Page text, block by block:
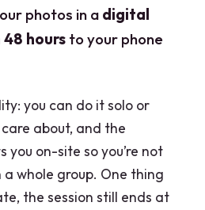
photos in a digital
hours to your phone
you can do it solo or
about, and the
on-site so you’re not
whole group. One thing
the session still ends at